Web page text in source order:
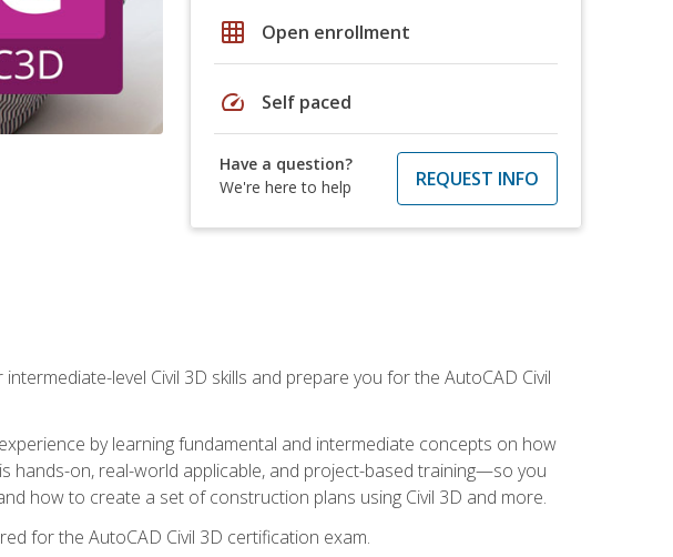
grid_on Open enrollment
speed Self paced
Have a question?
We're here to help
REQUEST INFO
level Civil 3D skills and prepare you for the AutoCAD Civil
by learning fundamental and intermediate concepts on how
hands-on, real-world applicable, and project-based training—so you
how to create a set of construction plans using Civil 3D and more.
for the AutoCAD Civil 3D certification exam.